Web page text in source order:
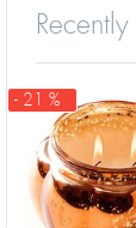
- 21 %